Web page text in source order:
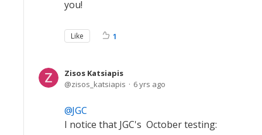
you!
Like 1
Zisos Katsiapis
zisos_katsiapis
6 yrs ago
JGC
I notice that JGC's October testing: